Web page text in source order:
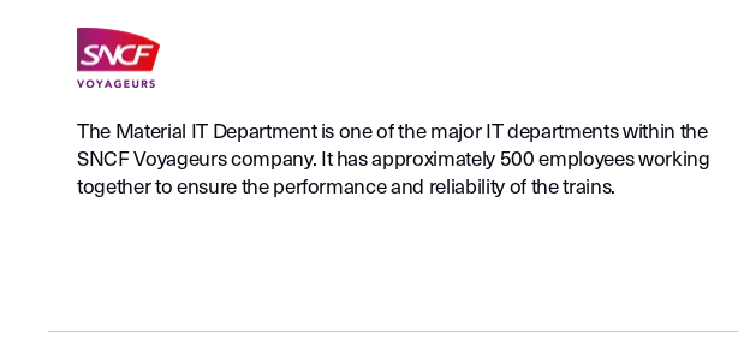
The Material IT Department is one of the major IT departments within the
SNCF Voyageurs company. It has approximately 500 employees working
together to ensure the performance and reliability of the trains.